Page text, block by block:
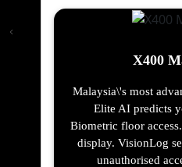
X400
Malaysia\'s most
Elite AI predicts
Biometric floor
display. VisionLog
unauthorised